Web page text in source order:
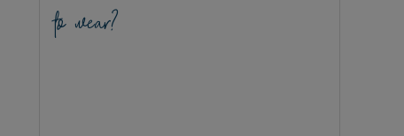
to wear?